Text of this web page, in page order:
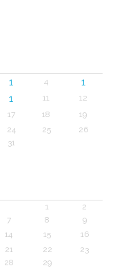
1 4 1
1 11
12
17 18
19
24 25
26
31
1
2
7 8
9
14 15
16
21 22
23
28 29